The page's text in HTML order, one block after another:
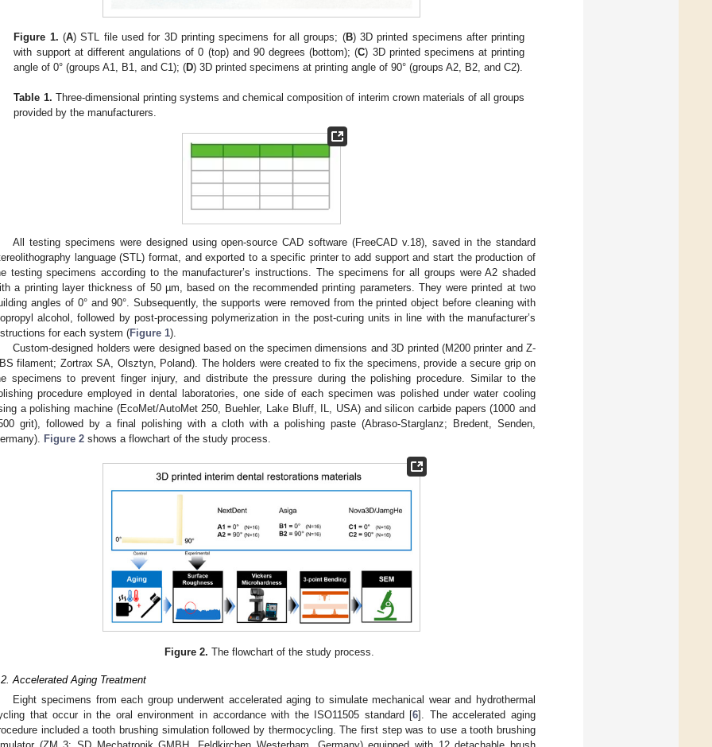
Figure 1. (A) STL file used for 3D printing specimens for all groups; (B) 3D printed specimens after printing
with support at different angulations of 0 (top) and 90 degrees (bottom); (C) 3D printed specimens at printing
angle of 0° (groups A1, B1, and C1); (D) 3D printed specimens at printing angle of 90° (groups A2, B2, and C2).
Table 1. Three-dimensional printing systems and chemical composition of interim crown materials of all groups
provided by the manufacturers.
All testing specimens were designed using open-source CAD software (FreeCAD v.18), saved in the standard
language (STL) format, and exported to a specific printer to add support and start the production of
testing specimens according to the manufacturer’s instructions. The specimens for all groups were A2 shaded
a printing layer thickness of 50 µm, based on the recommended printing parameters. They were printed at two
angles of 0° and 90°. Subsequently, the supports were removed from the printed object before cleaning with
alcohol, followed by post-processing polymerization in the post-curing units in line with the manufacturer’s
for each system (Figure 1).
Custom-designed holders were designed based on the specimen dimensions and 3D printed (M200 printer and Z-
filament; Zortrax SA, Olsztyn, Poland). The holders were created to fix the specimens, provide a secure grip on
specimens to prevent finger injury, and distribute the pressure during the polishing procedure. Similar to the
procedure employed in dental laboratories, one side of each specimen was polished under water cooling
a polishing machine (EcoMet/AutoMet 250, Buehler, Lake Bluff, IL, USA) and silicon carbide papers (1000 and
grit), followed by a final polishing with a cloth with a polishing paste (Abraso-Starglanz; Bredent, Senden,
Figure 2 shows a flowchart of the study process.
Figure 2. The flowchart of the study process.
Accelerated Aging Treatment
Eight specimens from each group underwent accelerated aging to simulate mechanical wear and hydrothermal
that occur in the oral environment in accordance with the ISO11505 standard [6]. The accelerated aging
included a tooth brushing simulation followed by thermocycling. The first step was to use a tooth brushing